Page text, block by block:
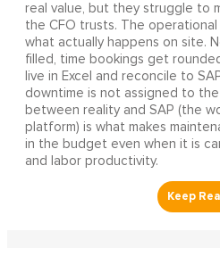
real value, but they struggle to
the CFO trusts. The
what actually happens on site.
filled, time bookings get
live in Excel and reconcile to
downtime is not assigned to
between reality and SAP (the
platform) is what makes
in the budget even when it is
and labor productivity.